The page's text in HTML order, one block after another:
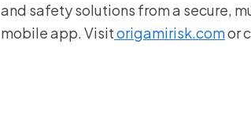
and safety solutions from a secure,
mobile app. Visitorigamirisk.comor